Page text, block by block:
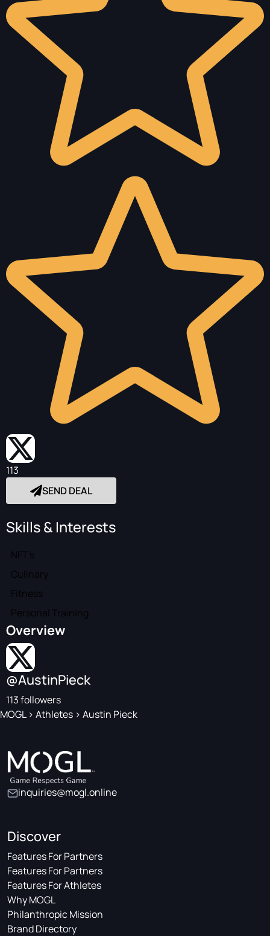
113
SEND DEAL
Skills & Interests
NFT's
Culinary
Fitness
Personal Training
Overview
@AustinPieck
113 followers
MOGL> Athletes > Austin Pieck
inquiries@mogl.online
Discover
Features For Partners
Features For Partners
Features For Athletes
Why MOGL
Philanthropic Mission
Brand Directory